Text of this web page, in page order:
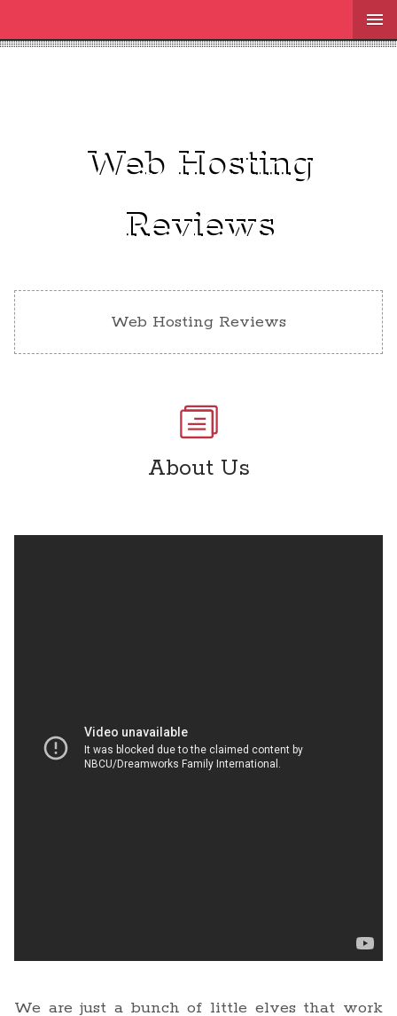
Web Hosting
Reviews
Web Hosting Reviews
About Us
We are just a bunch of little elves that work